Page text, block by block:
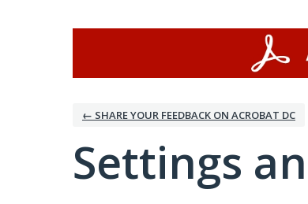
← SHARE YOUR FEEDBACK ON ACROBAT DC
Settings